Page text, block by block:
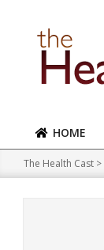
content
Primary
Navigation
Menu
HOME
The Health Cast >